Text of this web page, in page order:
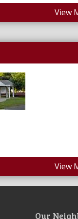
View
View
Our